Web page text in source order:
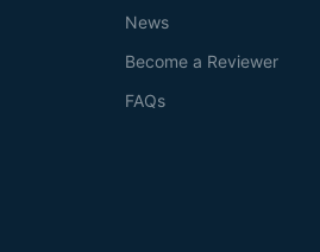
News
Become a Reviewer
FAQs